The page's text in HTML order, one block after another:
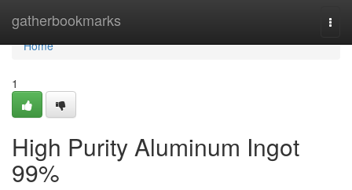
gatherbookmarks
Home
Home
1
High Purity Aluminum Ingot
99%